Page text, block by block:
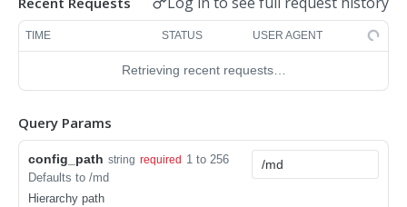
SNMP Server Host SNMPv2c GET
SNMP Server Host SNMPv2c
Upgrade Managed-devices Copy FTP From
Upgrade Managed-devices Copy
Copy No Wait
Copy Flash USB Partition
TIME STATUS USER AGENT
Retrieving recent requests…
Query Params
config_path string required 1 to 256
Defaults to /md
Hierarchy path